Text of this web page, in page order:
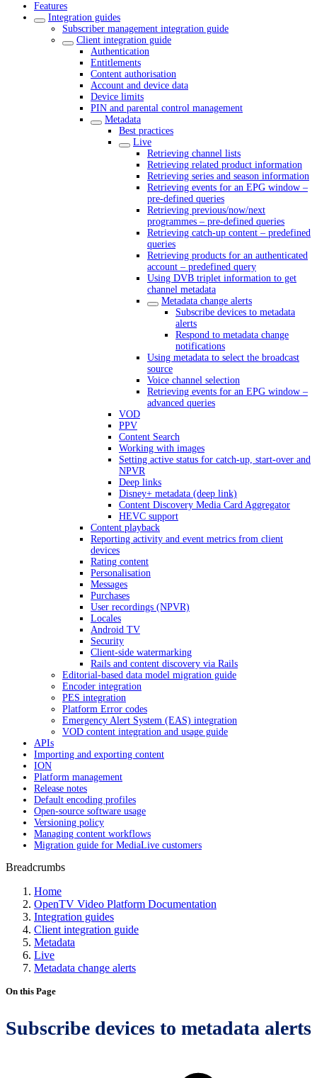
Features
Integration guides
Subscriber management integration guide
Client integration guide
Authentication
Entitlements
Content authorisation
Account and device data
Device limits
PIN and parental control management
Metadata
Best practices
Live
Retrieving channel lists
Retrieving related product information
Retrieving series and season information
Retrieving events for an EPG window –
pre-defined queries
Retrieving previous/now/next
programmes – pre-defined queries
Retrieving catch-up content – predefined
queries
Retrieving products for an authenticated
account – predefined query
Using DVB triplet information to get
channel metadata
Metadata change alerts
Subscribe devices to metadata
alerts
Respond to metadata change
notifications
Using metadata to select the broadcast
source
Voice channel selection
Retrieving events for an EPG window –
advanced queries
VOD
PPV
Content Search
Working with images
Setting active status for catch-up, start-over and
NPVR
Deep links
Disney+ metadata (deep link)
Content Discovery Media Card Aggregator
HEVC support
Content playback
Reporting activity and event metrics from client
devices
Rating content
Personalisation
Messages
Purchases
User recordings (NPVR)
Locales
Android TV
Security
Client-side watermarking
Rails and content discovery via Rails
Editorial-based data model migration guide
Encoder integration
PES integration
Platform Error codes
Emergency Alert System (EAS) integration
VOD content integration and usage guide
APIs
Importing and exporting content
ION
Platform management
Release notes
Default encoding profiles
Open-source software usage
Versioning policy
Managing content workflows
Migration guide for MediaLive customers
Breadcrumbs
Home
OpenTV Video Platform Documentation
Integration guides
Client integration guide
Metadata
Live
Metadata change alerts
On this Page
Subscribe devices to metadata alerts